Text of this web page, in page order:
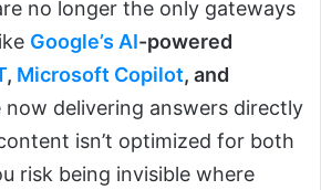
no longer the only gateways
Google’s AI-powered
, Microsoft Copilot, and
now delivering answers directly
isn’t optimized for both
risk being invisible where